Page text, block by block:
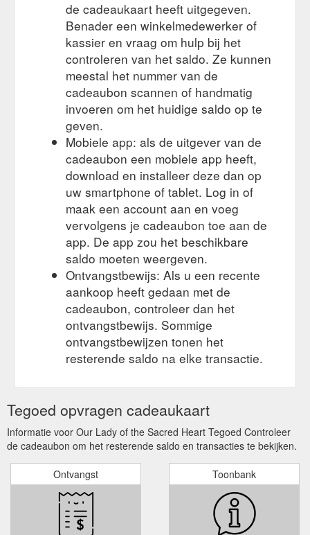
de cadeaukaart heeft uitgegeven.
Benader een winkelmedewerker of
kassier en vraag om hulp bij het
controleren van het saldo. Ze kunnen
meestal het nummer van de
cadeaubon scannen of handmatig
invoeren om het huidige saldo op te
geven.
Mobiele app: als de uitgever van de
cadeaubon een mobiele app heeft,
download en installeer deze dan op
uw smartphone of tablet. Log in of
maak een account aan en voeg
vervolgens je cadeaubon toe aan de
app. De app zou het beschikbare
saldo moeten weergeven.
Ontvangstbewijs: Als u een recente
aankoop heeft gedaan met de
cadeaubon, controleer dan het
ontvangstbewijs. Sommige
ontvangstbewijzen tonen het
resterende saldo na elke transactie.
Tegoed opvragen cadeaukaart
Informatie voor Our Lady of the Sacred Heart Tegoed Controleer
de cadeaubon om het resterende saldo en transacties te bekijken.
Ontvangst Toonbank